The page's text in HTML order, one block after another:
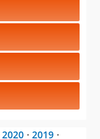
2020 ⋅ 2019 ⋅